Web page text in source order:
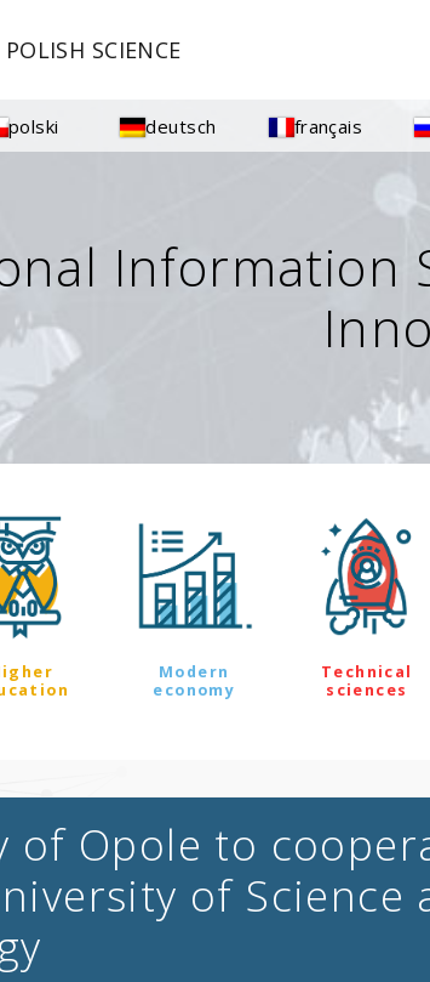
POLISH SCIENCE
polski deutsch français
Information
Modern
economy
Technical
sciences
of Opole to
of Science